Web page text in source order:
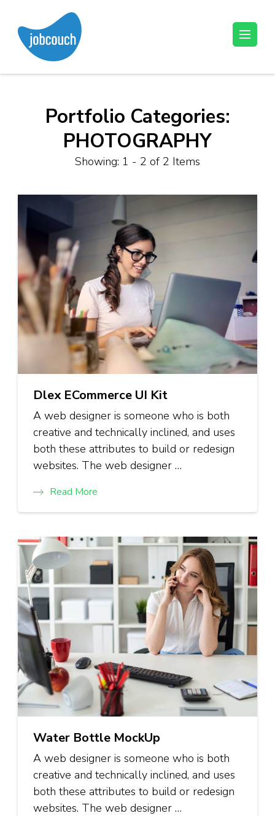
content
Enter)
Portfolio Categories:
PHOTOGRAPHY
Showing: 1 - 2 of 2 Items
Dlex ECommerce UI Kit
A web designer is someone who is both
creative and technically inclined, and uses
both these attributes to build or redesign
websites. The web designer …
Read More
Water Bottle MockUp
A web designer is someone who is both
creative and technically inclined, and uses
both these attributes to build or redesign
websites. The web designer …